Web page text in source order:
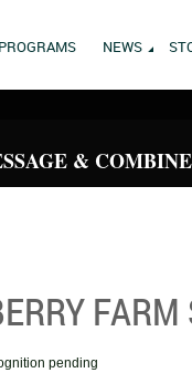
PROGRAMS NEWS
&
pending